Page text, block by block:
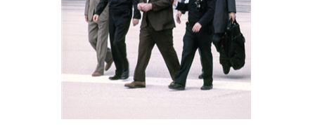
Print book discount
$46 $41